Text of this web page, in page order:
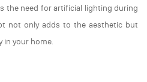
the need for artificial lighting during
not only adds to the aesthetic but
in your home.